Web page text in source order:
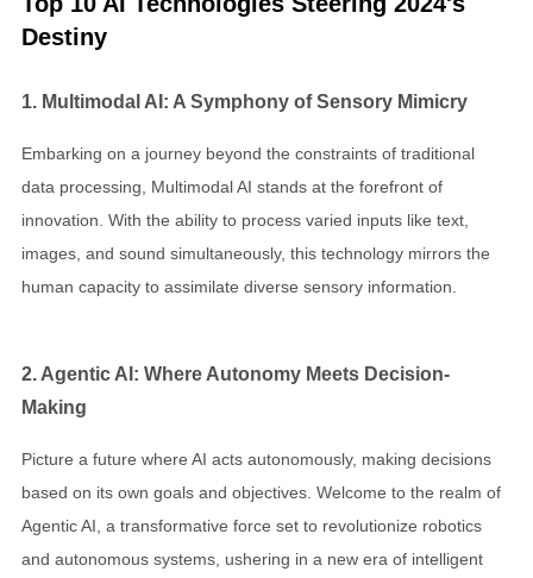
Destiny
1. Multimodal AI: A Symphony of Sensory Mimicry
Embarking on a journey beyond the constraints of traditional
data processing, Multimodal AI stands at the forefront of
innovation. With the ability to process varied inputs like text,
images, and sound simultaneously, this technology mirrors the
human capacity to assimilate diverse sensory information.
2. Agentic AI: Where Autonomy Meets Decision-
Making
Picture a future where AI acts autonomously, making decisions
based on its own goals and objectives. Welcome to the realm of
Agentic AI, a transformative force set to revolutionize robotics
and autonomous systems, ushering in a new era of intelligent